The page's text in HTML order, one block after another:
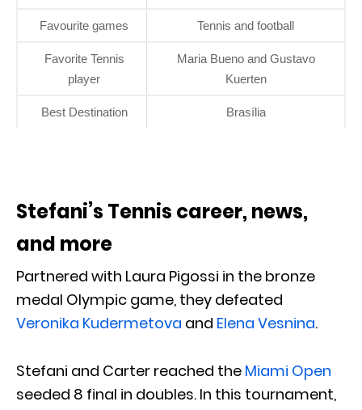
Favourite games Tennis and football
Favorite Tennis
player
Maria Bueno and Gustavo
Kuerten
Best Destination Brasília
Stefani’s Tennis career, news,
and more
Partnered with Laura Pigossi in the bronze
medal Olympic game, they defeated
Veronika Kudermetova and Elena Vesnina.
Stefani and Carter reached the Miami Open
seeded 8 final in doubles. In this tournament,